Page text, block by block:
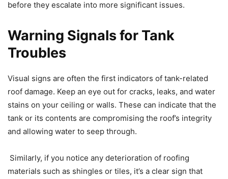
before they escalate into more significant issues.
Warning Signals for Tank
Troubles
Visual signs are often the first indicators of tank-related
roof damage. Keep an eye out for cracks, leaks, and water
stains on your ceiling or walls. These can indicate that the
tank or its contents are compromising the roof’s integrity
and allowing water to seep through.
Similarly, if you notice any deterioration of roofing
materials such as shingles or tiles, it’s a clear sign that